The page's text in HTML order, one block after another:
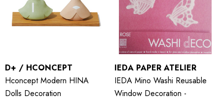
D+ / HCONCEPT
Hconcept Modern HINA
Dolls Decoration
IEDA PAPER ATELIER
IEDA Mino Washi Reusable
Window Decoration -